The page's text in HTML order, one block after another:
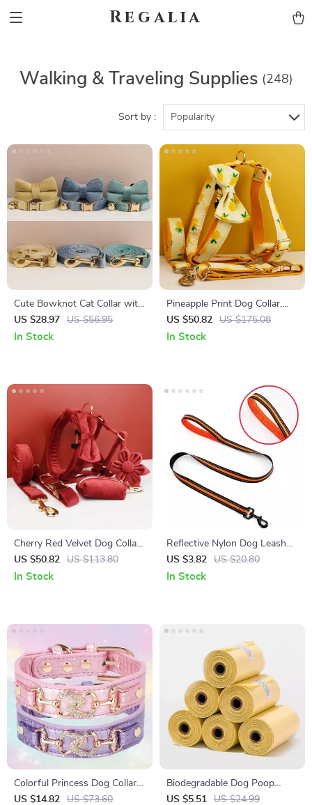
Regalia
Walking & Traveling Supplies (248)
Sort by : Popularity
Cute Bowknot Cat Collar with
Bell
US $28.97 US $56.95
In Stock
Pineapple Print Dog Collar,
Leash & Harness Set
US $50.82 US $175.08
In Stock
Cherry Red Velvet Dog Collar
and Leash Set
US $50.82 US $113.80
In Stock
Reflective Nylon Dog Leash
with Comfortable Handle – 47
Inch Training Rope
US $3.82 US $20.80
In Stock
Colorful Princess Dog Collar
with Jewel Buckle for Small &
US $14.82 US $73.60
Biodegradable Dog Poop
Bags
US $5.51 US $24.99